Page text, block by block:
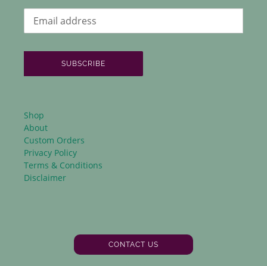
SUBSCRIBE
Shop
About
Custom Orders
Privacy Policy
Terms & Conditions
Disclaimer
CONTACT US